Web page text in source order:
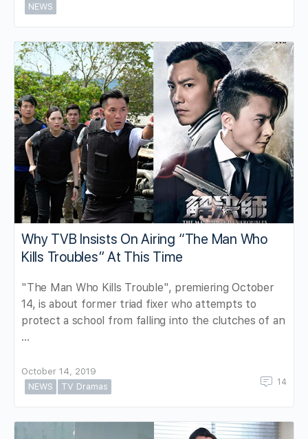
NEWS
Why TVB Insists On Airing “The Man Who
Kills Troubles” At This Time
"The Man Who Kills Trouble", premiering October
14, is about former triad fixer who attempts to
protect a school from falling into the clutches of an
…
October 14, 2019
NEWS
TV Dramas 14